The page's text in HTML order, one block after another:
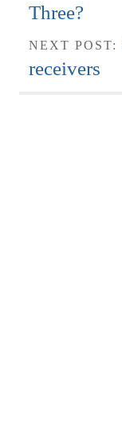
Three?
NEXT POST:
receivers